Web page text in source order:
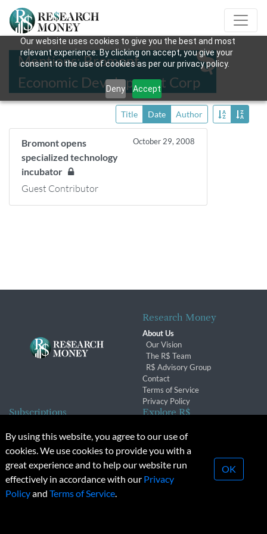
Our website uses cookies to give you the best and most
relevant experience. By clicking on accept, you give your
consent to the use of cookies as per our privacy policy.
Deny Accept
Mentions: Bromont
Economic Development Corp
Title Date Author
Bromont opens
specialized technology
incubator
October 29, 2008
Guest Contributor
Research Money
About Us
Our Vision
The R$ Team
R$ Advisory Group
Contact
Terms of Service
Privacy Policy
Subscriptions
Subscription Changes
Renewals
Explore R$
Conferences & Events
© 2026 Copyright, Research Money Inc. All rights reserved.
Unauthorized distribution, transmission or republication strictly
By using this website, you agree to our use of
cookies. We use cookies to provide you with a
great experience and to help our website run
effectively in accordance with our Privacy
Policyand Terms of Service.
OK